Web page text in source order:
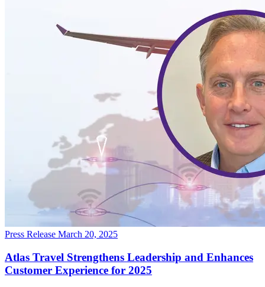
Press Release March 20, 2025
Atlas Travel Strengthens Leadership and Enhances
Customer Experience for 2025